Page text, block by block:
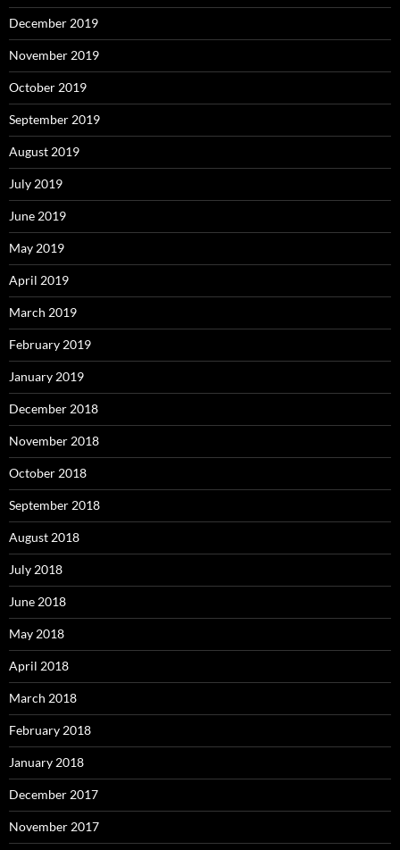
December 2019
November 2019
October 2019
September 2019
August 2019
July 2019
June 2019
May 2019
April 2019
March 2019
February 2019
January 2019
December 2018
November 2018
October 2018
September 2018
August 2018
July 2018
June 2018
May 2018
April 2018
March 2018
February 2018
January 2018
December 2017
November 2017